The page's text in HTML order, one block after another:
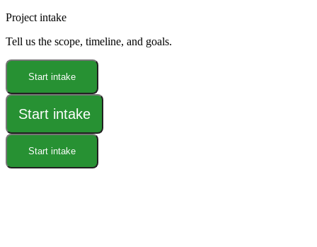
Project intake
Tell us the scope, timeline, and goals.
Start intake
Start intake
Start intake